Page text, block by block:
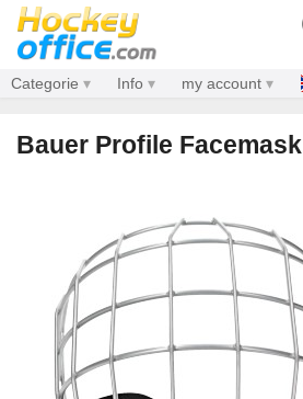
Categorie Info my account
Bauer Profile Facemask